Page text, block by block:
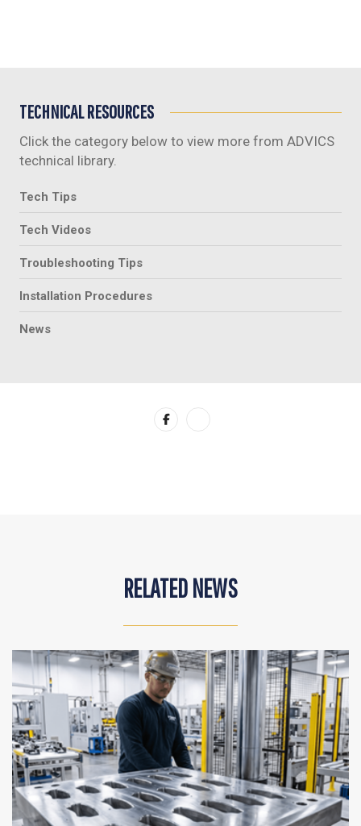
TECHNICAL RESOURCES
Click the category below to view more from ADVICS
technical library.
Tech Tips
Tech Videos
Troubleshooting Tips
Installation Procedures
News
RELATED NEWS